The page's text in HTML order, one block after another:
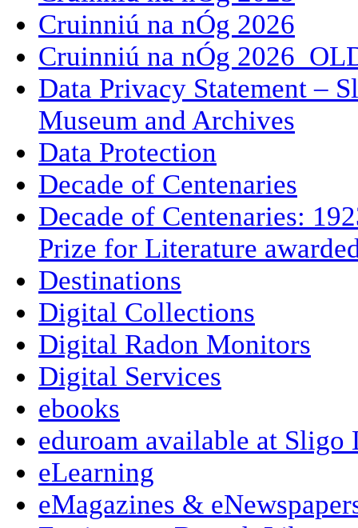
Cruinniú na nÓg 2026
Cruinniú na nÓg
Data Privacy Statement –
Museum and Archives
Data Protection
Decade of Centenaries
Decade of Centenaries:
Prize for Literature
Destinations
Digital Collections
Digital Radon Monitors
Digital Services
ebooks
eduroam available at Sligo
eLearning
eMagazines &